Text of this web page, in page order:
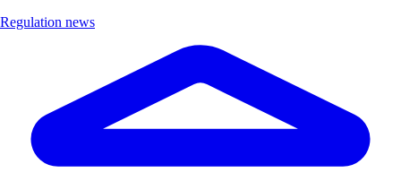
Regulation news